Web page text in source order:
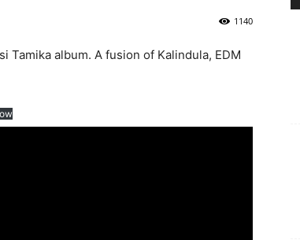
1140
Tamika album. A fusion of Kalindula, EDM